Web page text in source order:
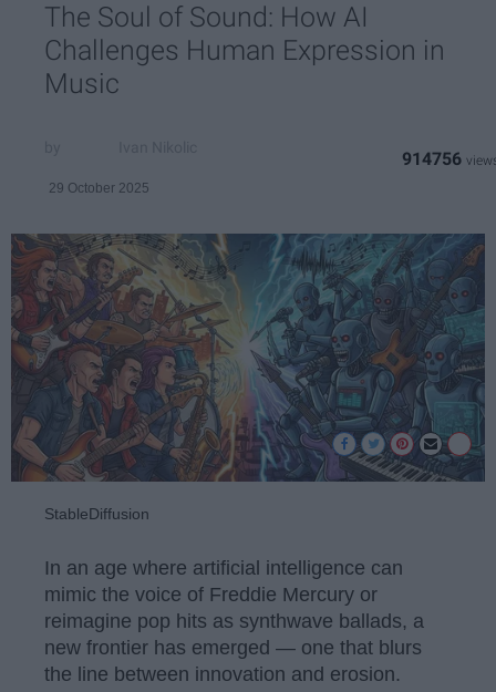
The Soul of Sound: How AI
Challenges Human Expression in
Music
29 October 2025
914756
StableDiffusion
In an age where artificial intelligence can
mimic the voice of Freddie Mercury or
reimagine pop hits as synthwave ballads, a
new frontier has emerged — one that blurs
the line between innovation and erosion.